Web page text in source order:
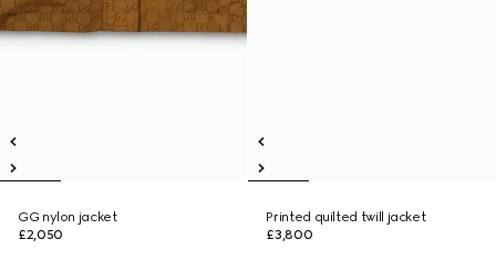
GG nylon jacket
£2,050
Printed quilted twill jacket
£3,800